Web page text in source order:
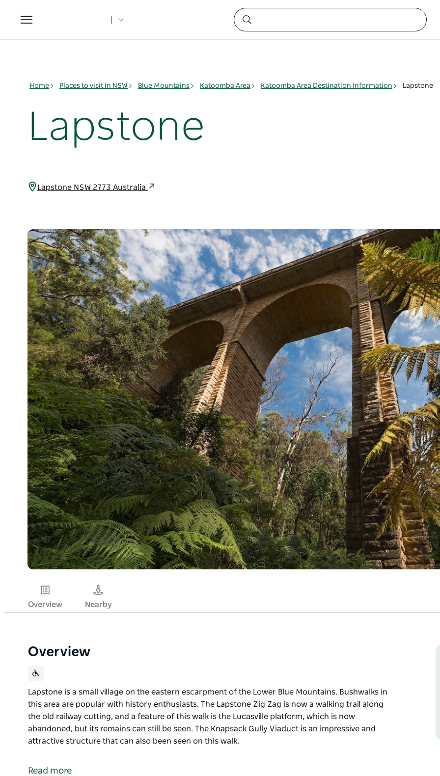
Toggle
navigation
Home Places to visit in NSW Blue Mountains Katoomba Area Katoomba Area Destination Information Lapstone
Lapstone
Lapstone NSW 2773 Australia
Overview Nearby
Overview
Lapstone is a small village on the eastern escarpment of the Lower Blue Mountains. Bushwalks in
this area are popular with history enthusiasts. The Lapstone Zig Zag is now a walking trail along
the old railway cutting, and a feature of this walk is the Lucasville platform, which is now
abandoned, but its remains can still be seen. The Knapsack Gully Viaduct is an impressive and
attractive structure that can also been seen on this walk.
this area are popular with history enthusiasts.
Read more